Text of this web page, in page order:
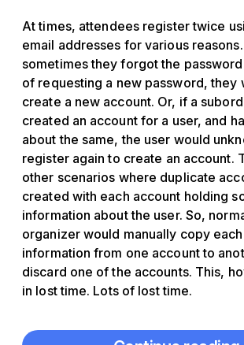
At times, attendees register twice
email addresses for various
sometimes they forgot the
of requesting a new password, they
create a new account. Or, if a
created an account for a user, and
about the same, the user would
register again to create an account.
other scenarios where duplicate
created with each account holding
information about the user. So,
organizer would manually copy
information from one account to
discard one of the accounts. This,
in lost time. Lots of lost time.